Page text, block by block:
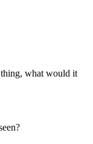
what would it